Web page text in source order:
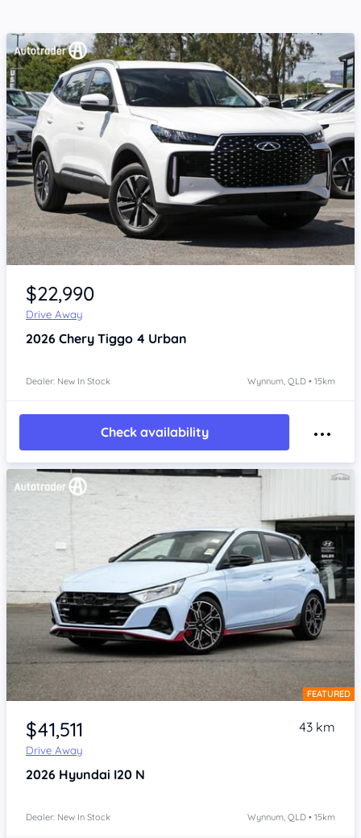
Item 1 of 4
$22,990
Drive Away
2026 Chery Tiggo 4 Urban
Dealer: New In Stock Wynnum, QLD • 15km
Check availability
Item 1 of 4 FEATURED
$41,511
Drive Away
43 km
2026 Hyundai I20 N
Dealer: New In Stock Wynnum, QLD • 15km